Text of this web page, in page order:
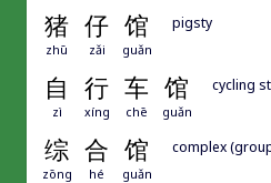
猪 仔 馆
zhū zǎi guǎn
pigsty
自 行 车 馆
zì xíng chē guǎn
cycling
综 合 馆
zōng hé guǎn
complex